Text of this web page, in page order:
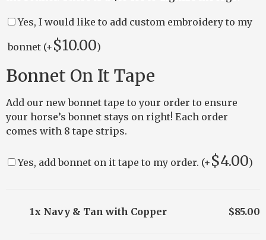
Yes, I would like to add custom embroidery to my
bonnet (+ $10.00)
Bonnet On It Tape
Add our new bonnet tape to your order to ensure
your horse’s bonnet stays on right! Each order
comes with 8 tape strips.
Yes, add bonnet on it tape to my order. (+ $4.00)
1x Navy & Tan with Copper $85.00